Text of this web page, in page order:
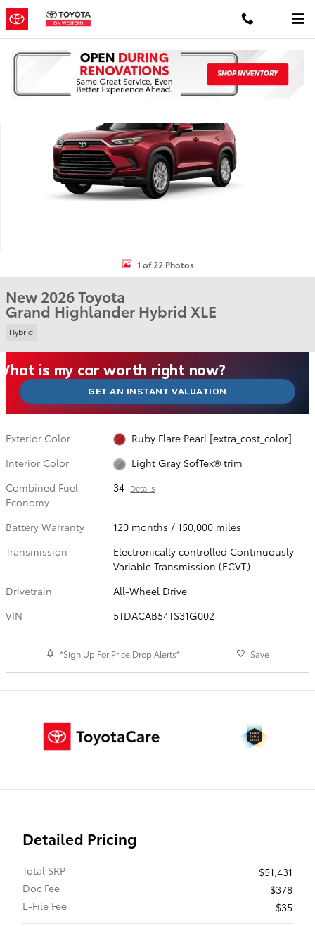
Skip to main content
New 2026 Toyota Grand Highlander Hybrid XLE XLE HYBRID AWD
1 of 22 Photos
New 2026 Toyota
Grand Highlander Hybrid XLE
Hybrid
could I get for my car right now?
is my car worth right now?
is my car pulling on the market today?
my car's estimated trade-in value
my car worth more than I think?
GET AN INSTANT VALUATION
Exterior Color
Ruby Flare Pearl [extra_cost_color]
Interior Color
Light Gray SofTex® trim
Combined Fuel
Economy
34 Details
Battery Warranty
120 months / 150,000 miles
Transmission
Electronically controlled Continuously
Variable Transmission (ECVT)
Drivetrain
All-Wheel Drive
VIN
5TDACAB54TS31G002
*Sign Up For Price Drop Alerts* Save
Detailed Pricing
Total SRP
$51,431
Doc Fee
$378
E-File Fee
$35